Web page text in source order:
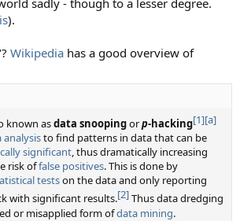
).
Wikipedia has a good overview of
known asdata snoopingorp-hacking[1][a]
analysisto find patterns in data that can be
significant, thus dramatically increasing
risk offalse positives. This is done by
testson the data and only reporting
with significant results.[2]Thus data dredging
or misapplied form ofdata mining.